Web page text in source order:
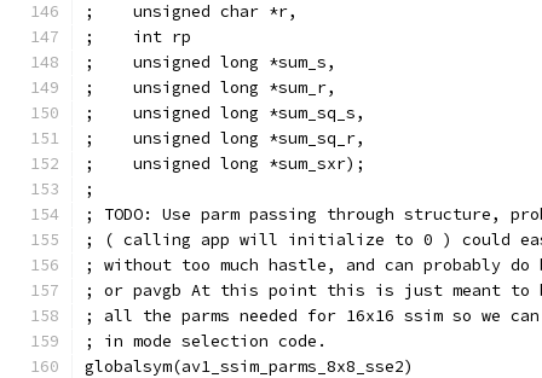
;    unsigned char *r,
;    int rp
;    unsigned long *sum_s,
;    unsigned long *sum_r,
;    unsigned long *sum_sq_s,
;    unsigned long *sum_sq_r,
;    unsigned long *sum_sxr);
;
; TODO: Use parm passing through structure,
; ( calling app will initialize to 0 ) could
; without too much hastle, and can probably do
; or pavgb At this point this is just meant
; all the parms needed for 16x16 ssim so we
; in mode selection code.
globalsym(av1_ssim_parms_8x8_sse2)